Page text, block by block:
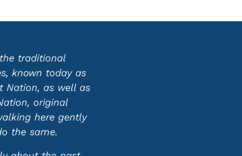
traditional
known today as
Nation, as well as
original
here gently
the same.